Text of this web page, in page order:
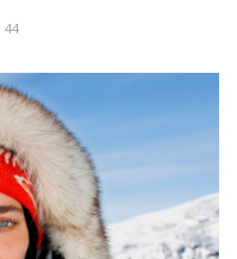
44